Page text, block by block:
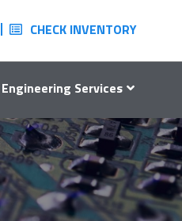
CHECK INVENTORY
Services